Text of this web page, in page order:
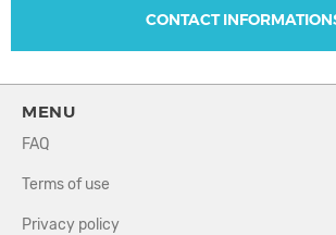
CONTACT
MENU
FAQ
Terms of use
Privacy policy